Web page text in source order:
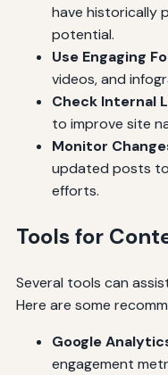
have historically
potential.
Use Engaging
videos, and
Check Internal
to improve site
Monitor
updated posts
efforts.
Tools for
Several tools can
Here are some
Google
engagement